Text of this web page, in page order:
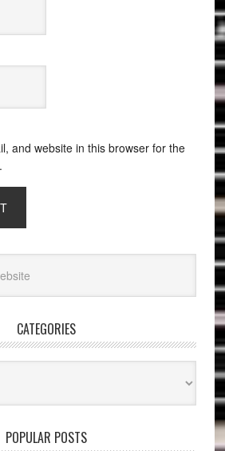
and website in this browser for the
CATEGORIES
POPULAR POSTS